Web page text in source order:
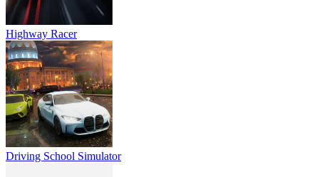
Highway Racer
Driving School Simulator